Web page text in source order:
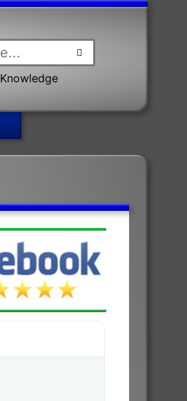
Knowledge